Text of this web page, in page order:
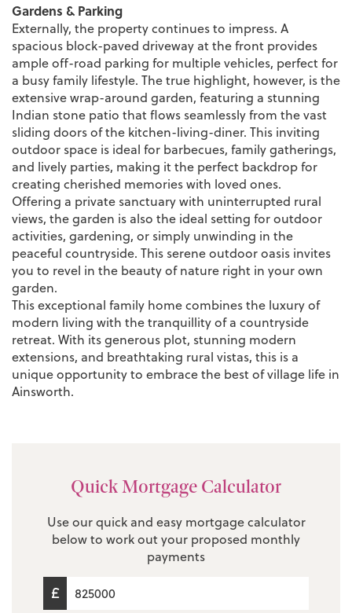
Gardens & Parking
Externally, the property continues to impress. A
spacious block-paved driveway at the front provides
ample off-road parking for multiple vehicles, perfect for
a busy family lifestyle. The true highlight, however, is the
extensive wrap-around garden, featuring a stunning
Indian stone patio that flows seamlessly from the vast
sliding doors of the kitchen-living-diner. This inviting
outdoor space is ideal for barbecues, family gatherings,
and lively parties, making it the perfect backdrop for
creating cherished memories with loved ones.
Offering a private sanctuary with uninterrupted rural
views, the garden is also the ideal setting for outdoor
activities, gardening, or simply unwinding in the
peaceful countryside. This serene outdoor oasis invites
you to revel in the beauty of nature right in your own
garden.
This exceptional family home combines the luxury of
modern living with the tranquillity of a countryside
retreat. With its generous plot, stunning modern
extensions, and breathtaking rural vistas, this is a
unique opportunity to embrace the best of village life in
Ainsworth.
Quick Mortgage Calculator
Use our quick and easy mortgage calculator
below to work out your proposed monthly
payments